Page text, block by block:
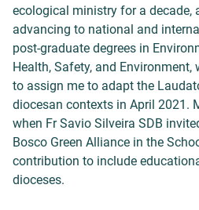
ecological ministry for a decade,
advancing to national and
post-graduate degrees in
Health, Safety, and
to assign me to adapt the
diocesan contexts in April 2021.
when Fr Savio Silveira SDB
Bosco Green Alliance in the
contribution to include
dioceses.